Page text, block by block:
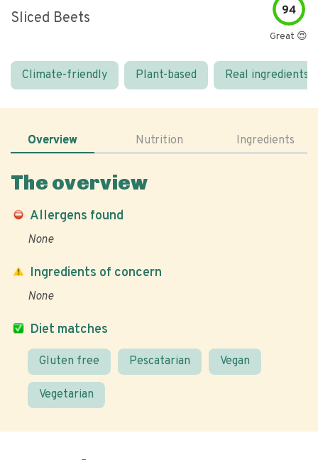
Sliced Beets 94
Great 😍
Climate-friendly Plant-based Real ingredients
Overview Nutrition Ingredients
The overview
Allergens found
None
Diet matches
Gluten free Pescatarian Vegan
Vegetarian
Ingredients of concern
None